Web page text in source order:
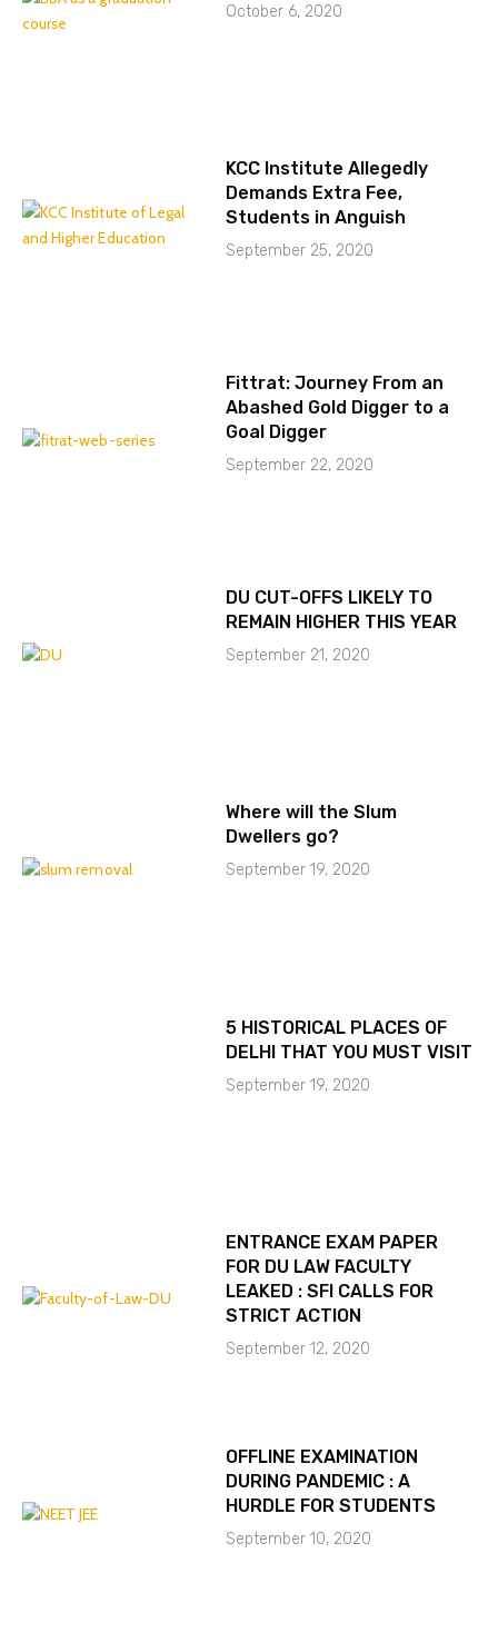
October 6, 2020
KCC Institute Allegedly
Demands Extra Fee,
Students in Anguish
September 25, 2020
Fittrat: Journey From an
Abashed Gold Digger to a
Goal Digger
September 22, 2020
DU CUT-OFFS LIKELY TO
REMAIN HIGHER THIS YEAR
September 21, 2020
Where will the Slum
Dwellers go?
September 19, 2020
5 HISTORICAL PLACES OF
DELHI THAT YOU MUST VISIT
September 19, 2020
ENTRANCE EXAM PAPER
FOR DU LAW FACULTY
LEAKED : SFI CALLS FOR
STRICT ACTION
September 12, 2020
OFFLINE EXAMINATION
DURING PANDEMIC : A
HURDLE FOR STUDENTS
September 10, 2020